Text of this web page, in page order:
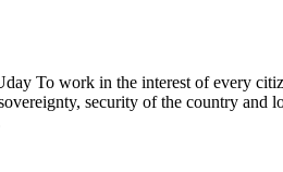
To work in the interest of every
security of the country and